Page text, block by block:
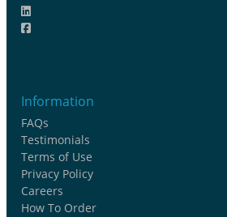
Information
FAQs
Testimonials
Terms of Use
Privacy Policy
Careers
How To Order